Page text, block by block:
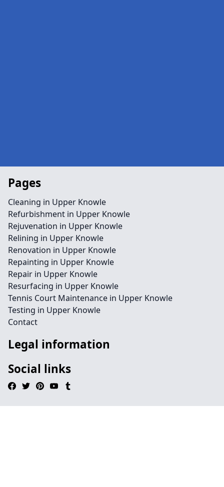
Pages
Cleaning in Upper Knowle
Refurbishment in Upper Knowle
Rejuvenation in Upper Knowle
Relining in Upper Knowle
Renovation in Upper Knowle
Repainting in Upper Knowle
Repair in Upper Knowle
Resurfacing in Upper Knowle
Tennis Court Maintenance in Upper Knowle
Testing in Upper Knowle
Contact
Legal information
Social links